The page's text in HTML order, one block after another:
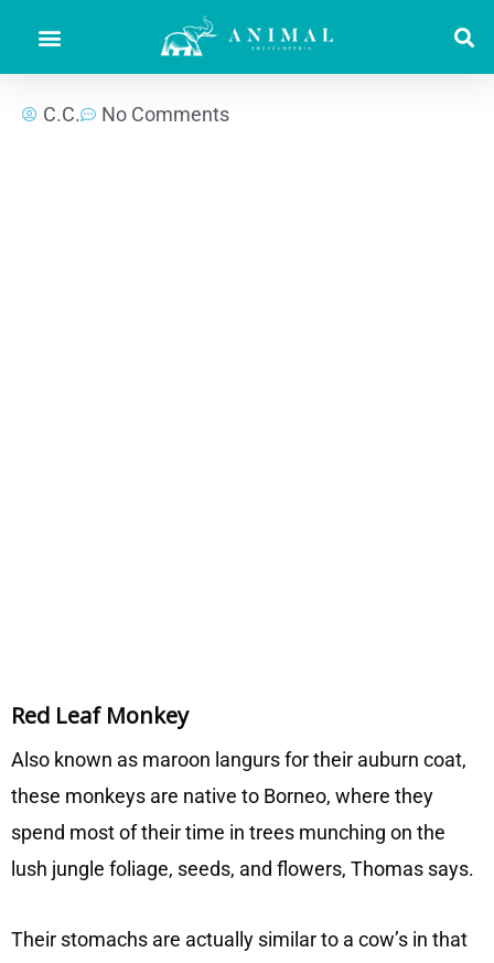
C.C. No Comments
Red Leaf Monkey
Also known as maroon langurs for their auburn coat,
these monkeys are native to Borneo, where they
spend most of their time in trees munching on the
lush jungle foliage, seeds, and flowers, Thomas says.
Their stomachs are actually similar to a cow’s in that